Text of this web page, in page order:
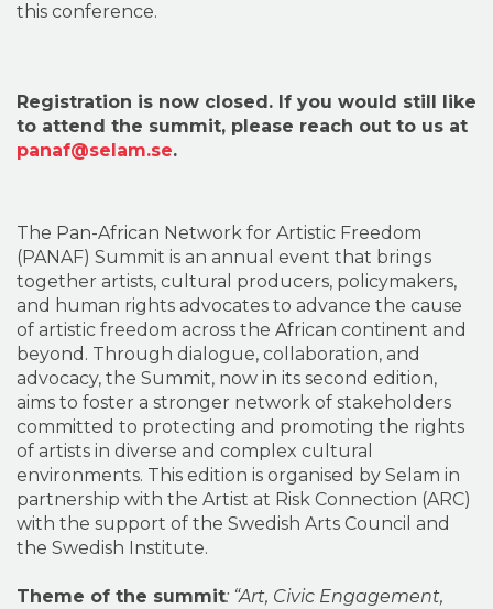
this conference.
Registration is now closed. If you would still like
to attend the summit, please reach out to us at
panaf@selam.se.
The Pan-African Network for Artistic Freedom
(PANAF) Summit is an annual event that brings
together artists, cultural producers, policymakers,
and human rights advocates to advance the cause
of artistic freedom across the African continent and
beyond. Through dialogue, collaboration, and
advocacy, the Summit, now in its second edition,
aims to foster a stronger network of stakeholders
committed to protecting and promoting the rights
of artists in diverse and complex cultural
environments. This edition is organised by Selam in
partnership with the Artist at Risk Connection (ARC)
with the support of the Swedish Arts Council and
the Swedish Institute.
Theme of the summit: “Art, Civic Engagement,